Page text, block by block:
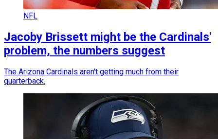
NFL
Jacoby Brissett might be the Cardinals'
problem, the numbers suggest
The Arizona Cardinals aren't getting much from their
quarterback.